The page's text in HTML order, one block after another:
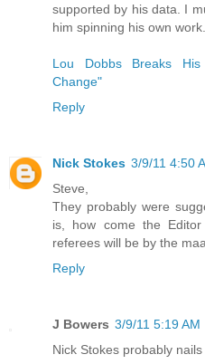
supported by his data. I
him spinning his own
Lou Dobbs Breaks
Change"
Reply
Nick Stokes 3/9/11 4:50
Steve,
They probably were
is, how come the
referees will be by the
Reply
J Bowers 3/9/11 5:19 AM
Nick Stokes probably nails